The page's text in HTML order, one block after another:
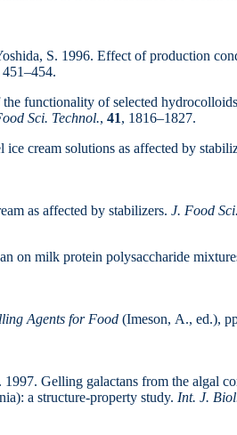
S. 1996. Effect of production
functionality of selected
Sci. Technol., 41, 1816–1827.
cream solutions as affected by
as affected by stabilizers. J. Food Sci.
on milk protein polysaccharide
Agents for Food (Imeson, A., ed.),
Gelling galactans from the algal
a structure-property study. Int. J.